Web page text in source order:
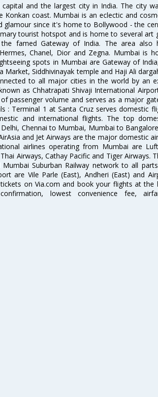
and the largest city in India. The city
Konkan coast. Mumbai is an eclectic and
glamour since it's home to Bollywood - the
tourist hotspot and is home to several art
famed Gateway of India. The area also
Chanel, Dior and Zegna. Mumbai is
spots in Mumbai are Gateway of
Market, Siddhivinayak temple and Haji Ali
to all major cities in the world by an
as Chhatrapati Shivaji International
passenger volume and serves as a major
: Terminal 1 at Santa Cruz serves domestic
and international flights. The top
Chennai to Mumbai, Mumbai to
and Jet Airways are the major domestic
airlines operating from Mumbai are
Airways, Cathay Pacific and Tiger Airways.
Suburban Railway network to all
are Vile Parle (East), Andheri (East) and
on Via.com and book your flights at the
lowest convenience fee,